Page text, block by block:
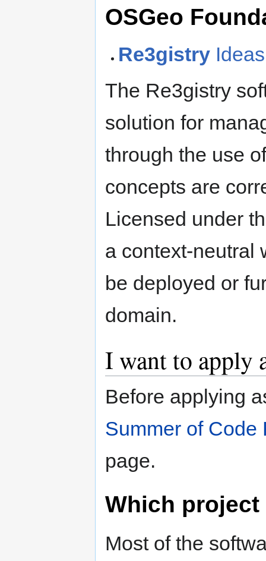
OSGeo
Re3gistry Ideas
The Re3gistry
solution for
through the use
concepts are
Licensed under
a context-neutral
be deployed or
domain.
I want to apply
Before applying
Summer of Code
page.
Which
Most of the